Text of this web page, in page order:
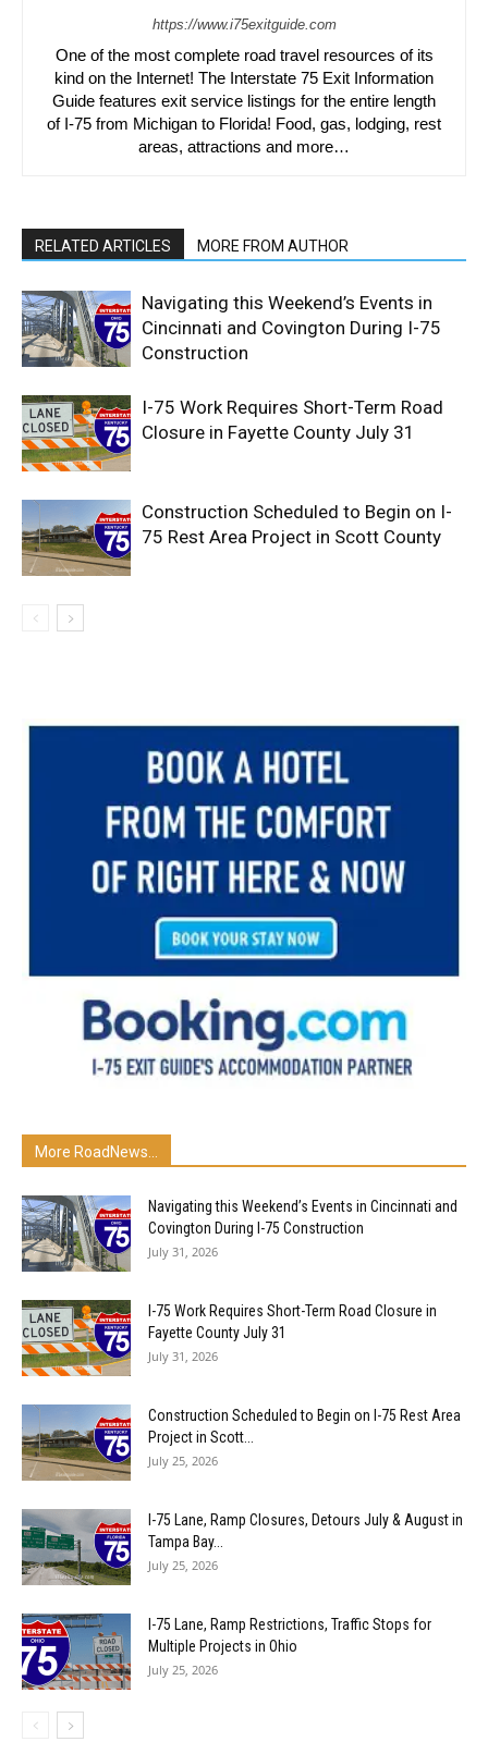
https://www.i75exitguide.com
One of the most complete road travel resources of its
kind on the Internet! The Interstate 75 Exit Information
Guide features exit service listings for the entire length
of I-75 from Michigan to Florida! Food, gas, lodging, rest
areas, attractions and more…
RELATED ARTICLES MORE FROM AUTHOR
Navigating this Weekend’s Events in
Cincinnati and Covington During I-75
Construction
I-75 Work Requires Short-Term Road
Closure in Fayette County July 31
Construction Scheduled to Begin on I-
75 Rest Area Project in Scott County
More RoadNews...
Navigating this Weekend’s Events in Cincinnati and
Covington During I-75 Construction
July 31, 2026
I-75 Work Requires Short-Term Road Closure in
Fayette County July 31
July 31, 2026
Construction Scheduled to Begin on I-75 Rest Area
Project in Scott...
July 25, 2026
I-75 Lane, Ramp Closures, Detours July & August in
Tampa Bay...
July 25, 2026
I-75 Lane, Ramp Restrictions, Traffic Stops for
Multiple Projects in Ohio
July 25, 2026